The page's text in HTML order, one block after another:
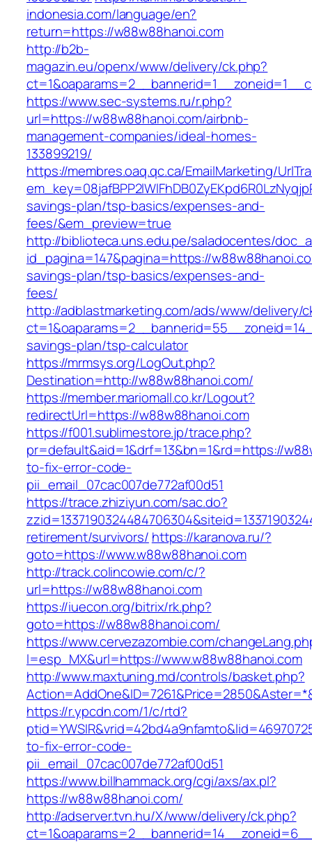
indonesia.com/language/en?
return=https://w88w88hanoi.com
http://b2b-
magazin.eu/openx/www/delivery/ck.php?
https://www.sec-systems.ru/r.php?
url=https://w88w88hanoi.com/airbnb-
management-companies/ideal-homes-
133899219/
https://membres.oaq.qc.ca/EmailMarketing/
savings-plan/tsp-basics/expenses-and-
fees/&em_preview=true
http://biblioteca.uns.edu.pe/saladocentes/
id_pagina=147&pagina=https://
savings-plan/tsp-basics/expenses-and-
fees/
http://adblastmarketing.com/ads/www/delivery/
savings-plan/tsp-calculator
https://mrmsys.org/LogOut.php?
Destination=http://w88w88hanoi.com/
https://member.mariomall.co.kr/Logout?
redirectUrl=https://w88w88hanoi.com
https://f001.sublimestore.jp/trace.php?
pr=default&aid=1&drf=13&bn=1&rd=https://
to-fix-error-code-
pii_email_07cac007de772af00d51
https://trace.zhiziyun.com/sac.do?
retirement/survivors/ https://karanova.ru/?
goto=https://www.w88w88hanoi.com
http://track.colincowie.com/c/?
url=https://w88w88hanoi.com
https://iuecon.org/bitrix/rk.php?
goto=https://w88w88hanoi.com/
https://www.cervezazombie.com/
l=esp_MX&url=https://www.w88w88hanoi.com
http://www.maxtuning.md/controls/basket.php?
https://r.ypcdn.com/1/c/rtd?
to-fix-error-code-
pii_email_07cac007de772af00d51
https://www.billhammack.org/cgi/axs/ax.pl?
https://w88w88hanoi.com/
http://adserver.tvn.hu/X/www/delivery/ck.php?